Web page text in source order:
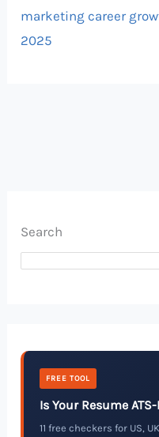
marketing career
2025
Search
FREE TOOL
Is Your Resume
11 free checkers for US,